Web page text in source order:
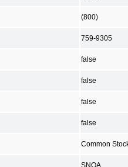
(800)
759-9305
false
false
false
false
Common
SNOA